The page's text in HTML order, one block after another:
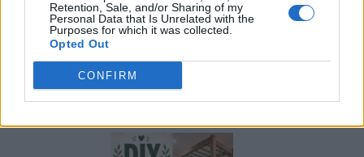
Retention, Sale, and/or Sharing of my
Personal Data that Is Unrelated with the
Purposes for which it was collected.
Opted Out
CONFIRM
Caramel Banana Upside Down Bread